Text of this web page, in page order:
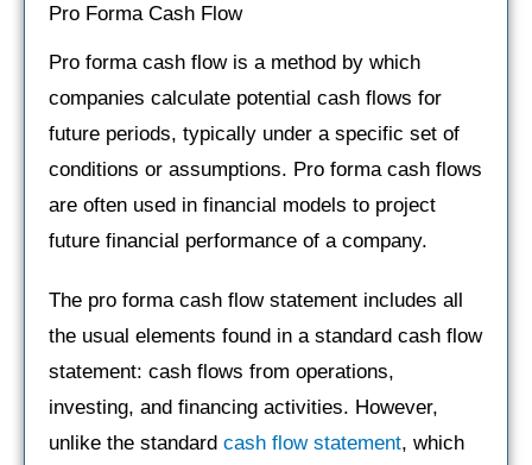
Pro Forma Cash Flow
Pro forma cash flow is a method by which
companies calculate potential cash flows for
future periods, typically under a specific set of
conditions or assumptions. Pro forma cash flows
are often used in financial models to project
future financial performance of a company.
The pro forma cash flow statement includes all
the usual elements found in a standard cash flow
statement: cash flows from operations,
investing, and financing activities. However,
unlike the standard cash flow statement, which